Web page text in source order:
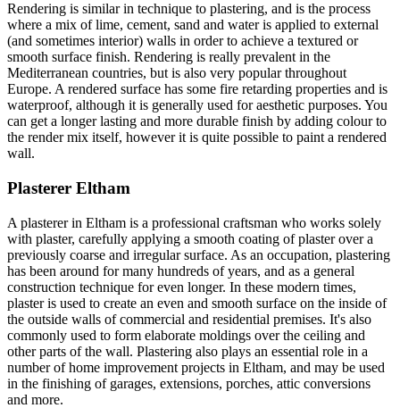
Rendering is similar in technique to plastering, and is the process
where a mix of lime, cement, sand and water is applied to external
(and sometimes interior) walls in order to achieve a textured or
smooth surface finish. Rendering is really prevalent in the
Mediterranean countries, but is also very popular throughout
Europe. A rendered surface has some fire retarding properties and is
waterproof, although it is generally used for aesthetic purposes. You
can get a longer lasting and more durable finish by adding colour to
the render mix itself, however it is quite possible to paint a rendered
wall.
Plasterer Eltham
A plasterer in Eltham is a professional craftsman who works solely
with plaster, carefully applying a smooth coating of plaster over a
previously coarse and irregular surface. As an occupation, plastering
has been around for many hundreds of years, and as a general
construction technique for even longer. In these modern times,
plaster is used to create an even and smooth surface on the inside of
the outside walls of commercial and residential premises. It's also
commonly used to form elaborate moldings over the ceiling and
other parts of the wall. Plastering also plays an essential role in a
number of home improvement projects in Eltham, and may be used
in the finishing of garages, extensions, porches, attic conversions
and more.